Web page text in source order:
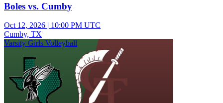
Boles vs. Cumby
Oct 12, 2026 | 10:00 PM UTC
Cumby, TX
Varsity Girls Volleyball